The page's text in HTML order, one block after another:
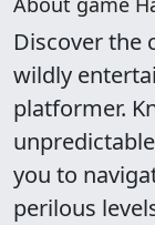
Discover the
wildly
platformer.
you to
perilous